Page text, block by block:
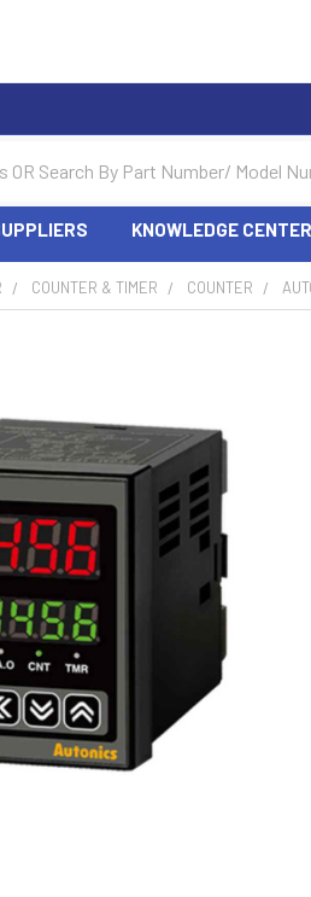
KNOWLEDGE CENTER
COUNTER & TIMER COUNTER